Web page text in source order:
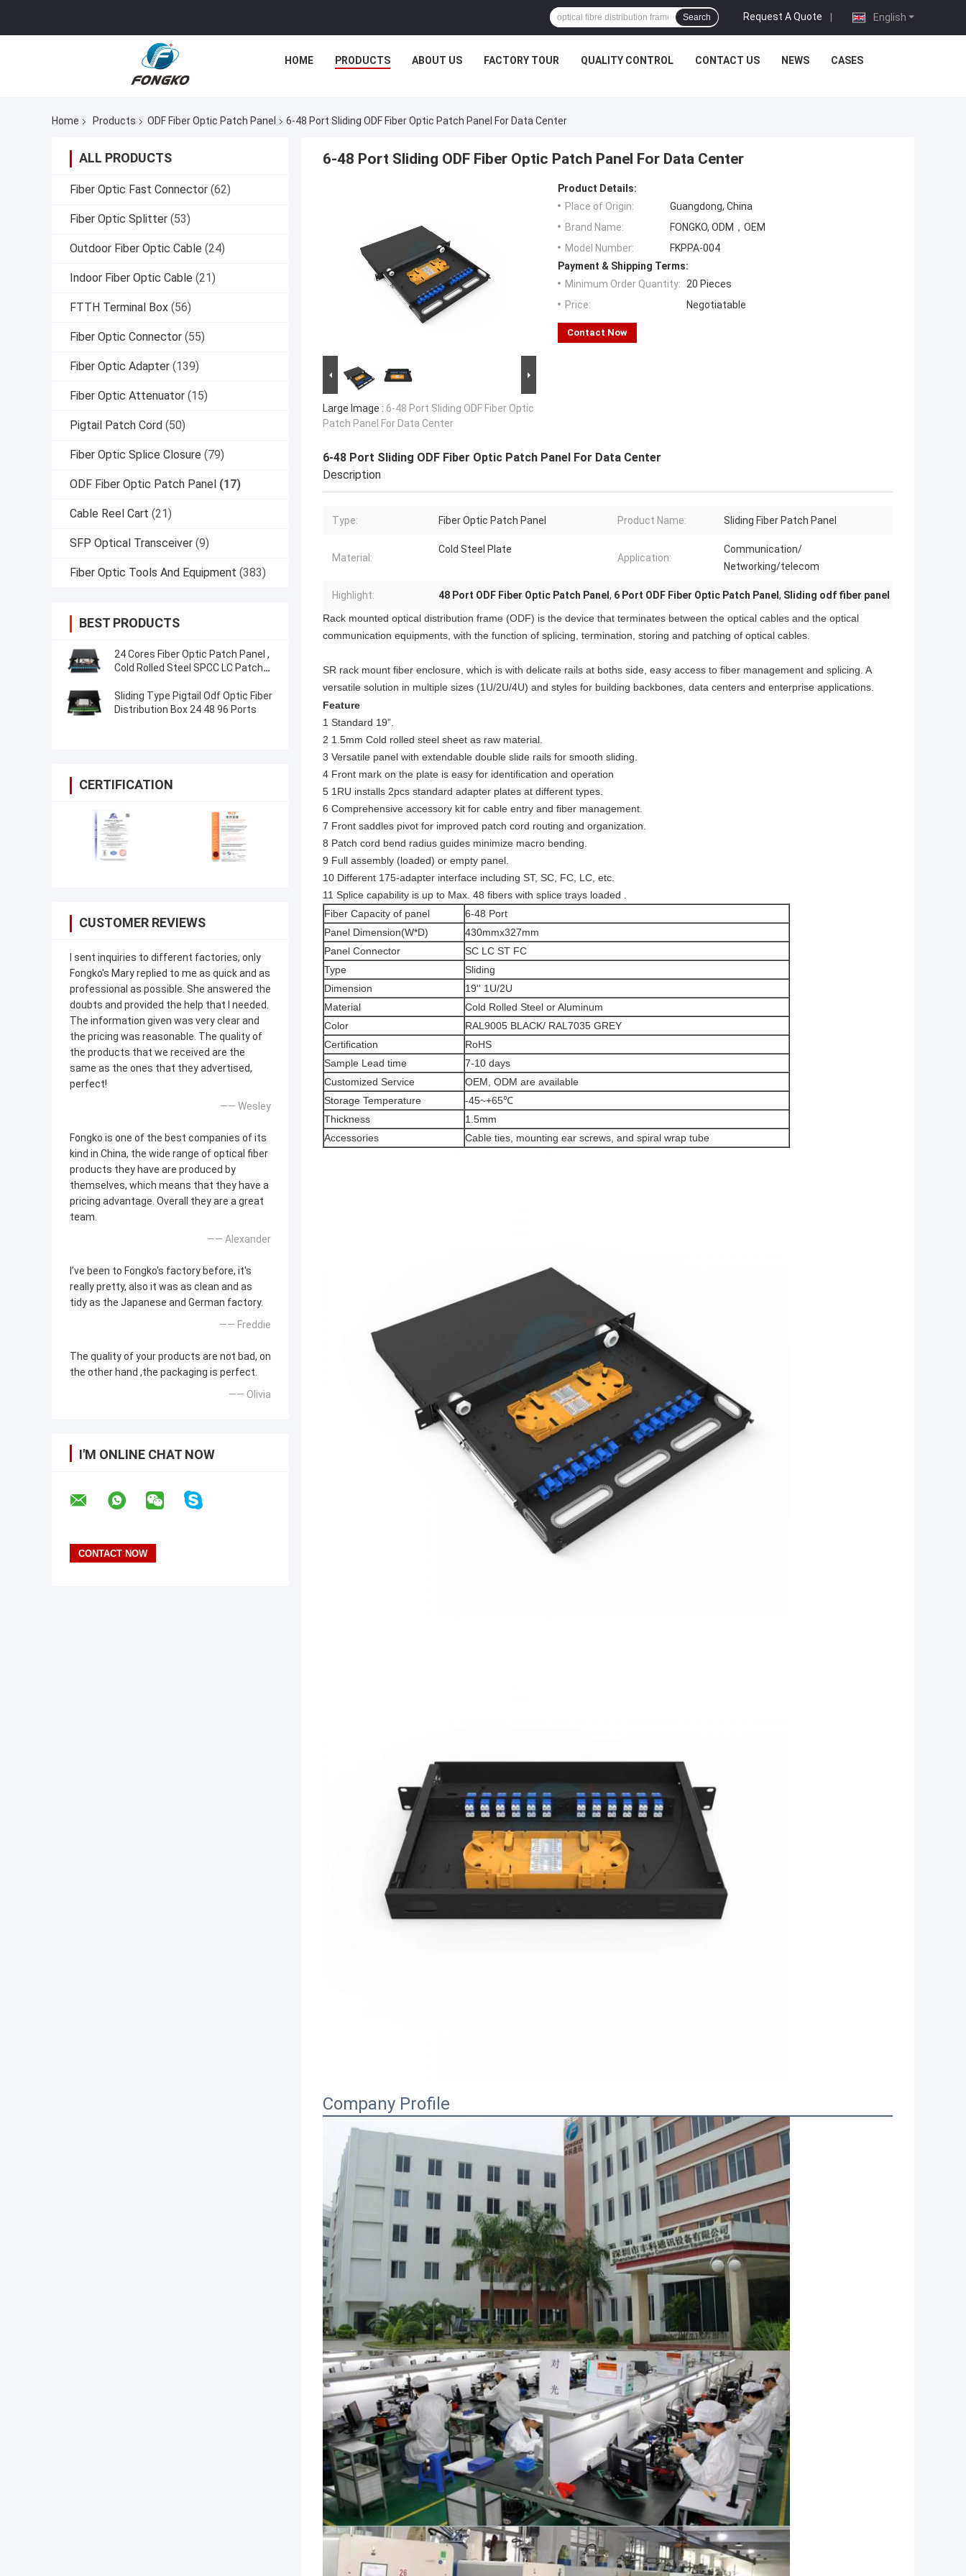
English
Request A Quote |
Search
HOME PRODUCTS ABOUT US FACTORY TOUR QUALITY CONTROL CONTACT US NEWS CASES
Home Products ODF Fiber Optic Patch Panel 6-48 Port Sliding ODF Fiber Optic Patch Panel For Data Center
ALL PRODUCTS
Fiber Optic Fast Connector (62)
Fiber Optic Splitter (53)
Outdoor Fiber Optic Cable (24)
Indoor Fiber Optic Cable (21)
FTTH Terminal Box (56)
Fiber Optic Connector (55)
Fiber Optic Adapter (139)
Fiber Optic Attenuator (15)
Pigtail Patch Cord (50)
Fiber Optic Splice Closure (79)
ODF Fiber Optic Patch Panel (17)
Cable Reel Cart (21)
SFP Optical Transceiver (9)
Fiber Optic Tools And Equipment (383)
BEST PRODUCTS
24 Cores Fiber Optic Patch Panel ,
Cold Rolled Steel SPCC LC Patch
Sliding Type Pigtail Odf Optic Fiber
Distribution Box 24 48 96 Ports
CERTIFICATION
CUSTOMER REVIEWS
I sent inquiries to different factories, only
Fongko's Mary replied to me as quick and as
professional as possible. She answered the
doubts and provided the help that I needed.
The information given was very clear and
the pricing was reasonable. The quality of
the products that we received are the
same as the ones that they advertised,
perfect!
—— Wesley
Fongko is one of the best companies of its
kind in China, the wide range of optical fiber
products they have are produced by
themselves, which means that they have a
pricing advantage. Overall they are a great
team.
—— Alexander
I’ve been to Fongko's factory before, it's
really pretty, also it was as clean and as
tidy as the Japanese and German factory.
—— Freddie
The quality of your products are not bad, on
the other hand ,the packaging is perfect.
—— Olivia
I'M ONLINE CHAT NOW
6-48 Port Sliding ODF Fiber Optic Patch Panel For Data Center
Large Image : 6-48 Port Sliding ODF Fiber Optic
Patch Panel For Data Center
Product Details:
Place of Origin:
Guangdong, China
Brand Name:
FONGKO, ODM，OEM
Model Number:
FKPPA-004
Payment & Shipping Terms:
Minimum Order Quantity: 20 Pieces
Price:
Negotiatable
Contact Now
6-48 Port Sliding ODF Fiber Optic Patch Panel For Data Center
Description
Type: Fiber Optic Patch Panel Product Name: Sliding Fiber Patch Panel
Material:
Cold Steel Plate
Application:
Communication/
Networking/telecom
Highlight: 48 Port ODF Fiber Optic Patch Panel , 6 Port ODF Fiber Optic Patch Panel , Sliding odf fiber panel
Rack mounted optical distribution frame (ODF) is the device that terminates between the optical cables and the optical
communication equipments, with the function of splicing, termination, storing and patching of optical cables.
SR rack mount fiber enclosure, which is with delicate rails at boths side, easy access to fiber management and splicing. A
versatile solution in multiple sizes (1U/2U/4U) and styles for building backbones, data centers and enterprise applications.
Feature
1 Standard 19”.
2 1.5mm Cold rolled steel sheet as raw material.
3 Versatile panel with extendable double slide rails for smooth sliding.
4 Front mark on the plate is easy for identification and operation
5 1RU installs 2pcs standard adapter plates at different types.
6 Comprehensive accessory kit for cable entry and fiber management.
7 Front saddles pivot for improved patch cord routing and organization.
8 Patch cord bend radius guides minimize macro bending.
9 Full assembly (loaded) or empty panel.
10 Different 175-adapter interface including ST, SC, FC, LC, etc.
11 Splice capability is up to Max. 48 fibers with splice trays loaded .
Fiber Capacity of panel
6-48 Port
Panel Dimension(W*D)
430mmx327mm
Panel Connector
SC LC ST FC
Type
Sliding
Dimension
19'' 1U/2U
Material
Cold Rolled Steel or Aluminum
Color
RAL9005 BLACK/ RAL7035 GREY
Certification
RoHS
Sample Lead time
7-10 days
Customized Service
OEM, ODM are available
Storage Temperature
-45~+65℃
Thickness
1.5mm
Accessories
Cable ties, mounting ear screws, and spiral wrap tube
Company Profile